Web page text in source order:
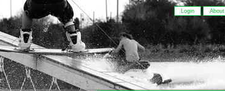
Login About